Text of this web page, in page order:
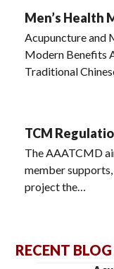
Men’s Health
Acupuncture and
Modern Benefits
Traditional
TCM
The AAATCMD
member
project the…
RECENT